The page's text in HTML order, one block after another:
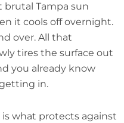
brutal Tampa sun
it cools off overnight.
over. All that
tires the surface out
you already know
in.
is what protects against